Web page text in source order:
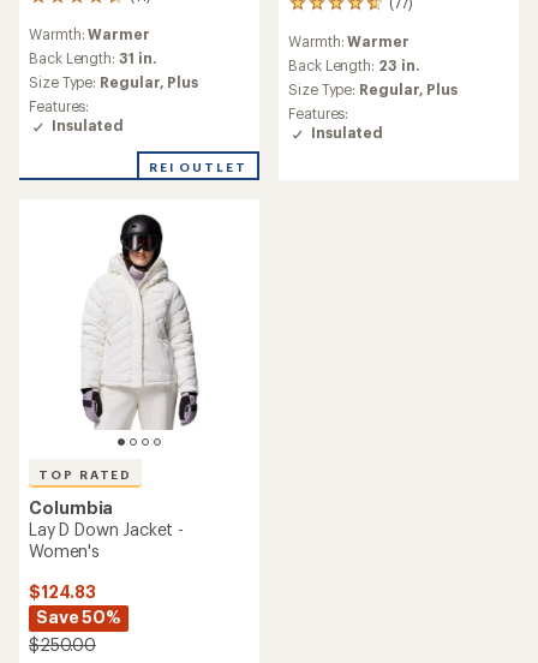
reviews
with
an
average
rating
of
4.5
of
Warmth:Warmer
Back Length: 31 in.
Size Type: Regular, Plus
Features:
Insulated
REI OUTLET
77
with
an
average
rating
of
4.8
Warmth:Warmer
Back Length: 23 in.
Size Type: Regular, Plus
Features:
Insulated
TOP RATED
Columbia
Lay D Down Jacket -
Women's
$124.83
Save 50%
$250.00